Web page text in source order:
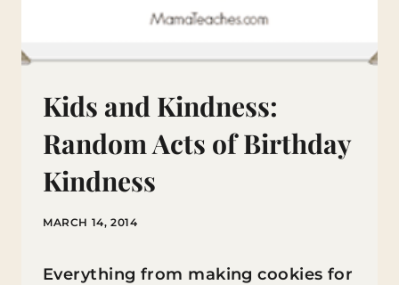
Kids and Kindness:
Random Acts of Birthday
Kindness
MARCH 14, 2014
Everything from making cookies for